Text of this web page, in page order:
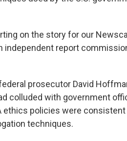
on the story for our
independent report
prosecutor David
colluded with government
ethics policies were
techniques.